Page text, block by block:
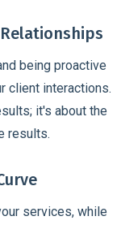
being proactive
client interactions.
it's about the
results.
services, while